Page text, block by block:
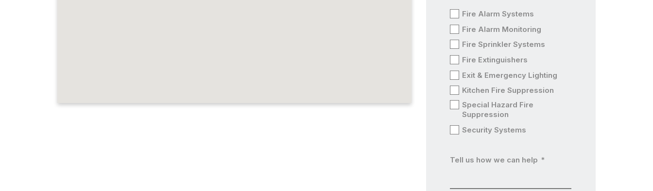
Fire Alarm Systems
Fire Alarm Monitoring
Fire Sprinkler Systems
Fire Extinguishers
Exit & Emergency Lighting
Kitchen Fire Suppression
Special Hazard Fire
Suppression
Security Systems
Tell us how we can help *